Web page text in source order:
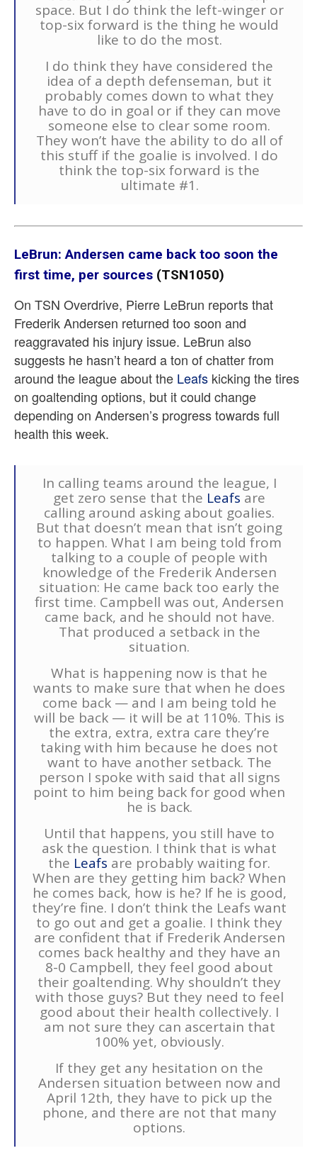
space. But I do think the left-winger or
top-six forward is the thing he would
like to do the most.
I do think they have considered the
idea of a depth defenseman, but it
probably comes down to what they
have to do in goal or if they can move
someone else to clear some room.
They won’t have the ability to do all of
this stuff if the goalie is involved. I do
think the top-six forward is the
ultimate #1.
LeBrun: Andersen came back too soon the
first time, per sources (TSN1050)
On TSN Overdrive, Pierre LeBrun reports that
Frederik Andersen returned too soon and
reaggravated his injury issue. LeBrun also
suggests he hasn’t heard a ton of chatter from
around the league about the Leafs kicking the tires
on goaltending options, but it could change
depending on Andersen’s progress towards full
health this week.
In calling teams around the league, I
get zero sense that the Leafs are
calling around asking about goalies.
But that doesn’t mean that isn’t going
to happen. What I am being told from
talking to a couple of people with
knowledge of the Frederik Andersen
situation: He came back too early the
first time. Campbell was out, Andersen
came back, and he should not have.
That produced a setback in the
situation.
What is happening now is that he
wants to make sure that when he does
come back — and I am being told he
will be back — it will be at 110%. This is
the extra, extra, extra care they’re
taking with him because he does not
want to have another setback. The
person I spoke with said that all signs
point to him being back for good when
he is back.
Until that happens, you still have to
ask the question. I think that is what
the Leafs are probably waiting for.
When are they getting him back? When
he comes back, how is he? If he is good,
they’re fine. I don’t think the Leafs want
to go out and get a goalie. I think they
are confident that if Frederik Andersen
comes back healthy and they have an
8-0 Campbell, they feel good about
their goaltending. Why shouldn’t they
with those guys? But they need to feel
good about their health collectively. I
am not sure they can ascertain that
100% yet, obviously.
If they get any hesitation on the
Andersen situation between now and
April 12th, they have to pick up the
phone, and there are not that many
options.